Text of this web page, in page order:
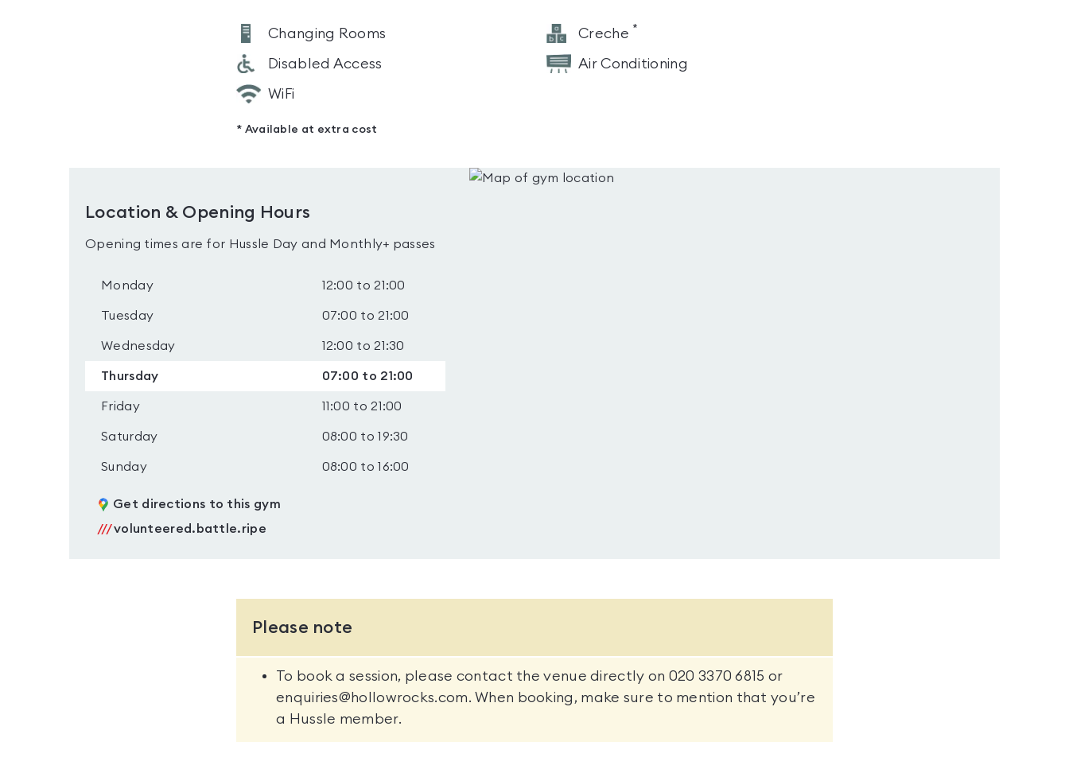
Changing Rooms Creche *
Disabled Access Air Conditioning
WiFi
* Available at extra cost
Location & Opening Hours
Opening times are for Hussle Day and Monthly+ passes
Monday 12:00 to 21:00
Tuesday 07:00 to 21:00
Wednesday 12:00 to 21:30
Thursday 07:00 to 21:00
Friday 11:00 to 21:00
Saturday 08:00 to 19:30
Sunday 08:00 to 16:00
Get directions to this gym
///volunteered.battle.ripe
Please note
To book a session, please contact the venue directly on 020 3370 6815 or
enquiries@hollowrocks.com. When booking, make sure to mention that you’re
a Hussle member.